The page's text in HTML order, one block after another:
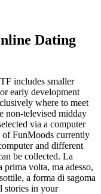
Dating
includes smaller
early development
where to meet
non-televised midday
via a computer
FunMoods currently
and different
be collected. La
prima volta, ma adesso,
a forma di sagoma
stories in your